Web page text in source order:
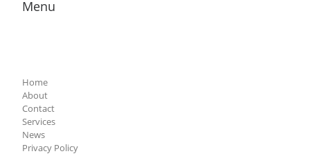
Menu
Home
About
Contact
Services
News
Privacy Policy